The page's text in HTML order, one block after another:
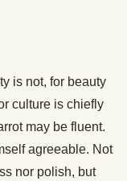
is not, for beauty
culture is chiefly
may be fluent.
agreeable. Not
nor polish, but